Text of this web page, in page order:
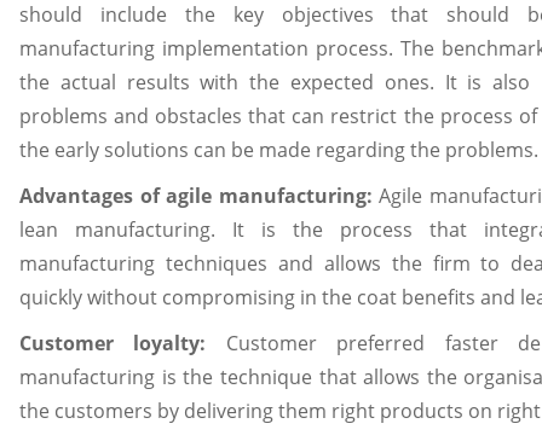
should include the key objectives that should
manufacturing implementation process. The
the actual results with the expected ones. It is
problems and obstacles that can restrict the process
the early solutions can be made regarding the problems.
Advantages of agile manufacturing: Agile
lean manufacturing. It is the process that
manufacturing techniques and allows the firm to
quickly without compromising in the coat benefits and
Customer loyalty: Customer preferred faster
manufacturing is the technique that allows the
the customers by delivering them right products on right